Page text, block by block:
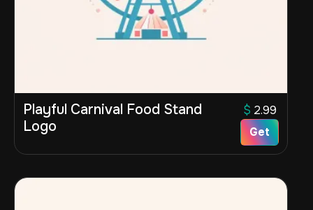
Playful Carnival Food Stand
Logo
$ 2.99
Get